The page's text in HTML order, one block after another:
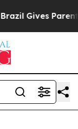
Gives Parents